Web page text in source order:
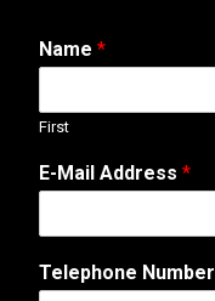
Name *
First
E-Mail Address *
*
N
Telephone Number